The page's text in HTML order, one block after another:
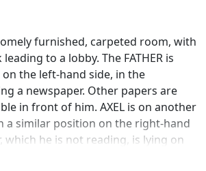
furnished, carpeted room, with
to a lobby. The FATHER is
the left-hand side, in the
a newspaper. Other papers are
in front of him. AXEL is on another
a similar position on the right-hand
which he is not reading, is lying on
is sitting, sewing, in an easy-